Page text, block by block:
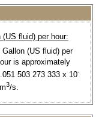
(US fluid) per hour:
Gallon (US fluid) per
is approximately
503 273 333 x 10-
m3/s.